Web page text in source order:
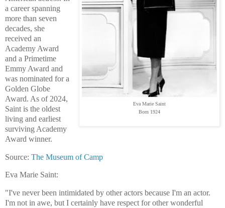
Eva Marie Saint
Born 1924
a career spanning
more than seven
decades, she
received an
Academy Award
and a Primetime
Emmy Award and
was nominated for a
Golden Globe
Award. As of 2024,
Saint is the oldest
living and earliest
surviving Academy
Award winner.
Source: The Museum of Camp
Eva Marie Saint:
"I've never been intimidated by other actors because I'm an actor.
I'm not in awe, but I certainly have respect for other wonderful